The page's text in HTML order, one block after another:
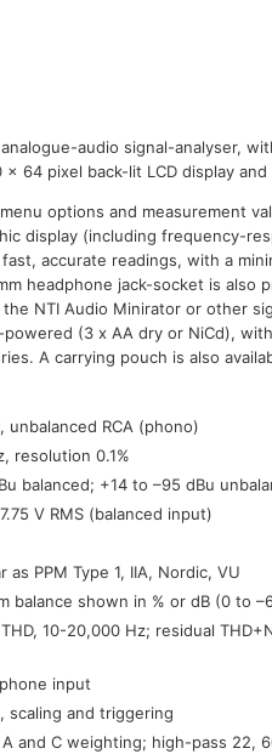
audio signal-analyser,
x 64 pixel back-lit LCD display
options and measurement
display (including frequency-
accurate readings, with a
headphone jack-socket is also
NTI Audio Minirator or other
(3 x AA dry or NiCd),
A carrying pouch is also
unbalanced RCA (phono)
resolution 0.1%
balanced; +14 to –95 dBu
V RMS (balanced input)
as PPM Type 1, IIA, Nordic, VU
balance shown in % or dB (0 to
10-20,000 Hz; residual
input
scaling and triggering
and C weighting; high-pass 22,